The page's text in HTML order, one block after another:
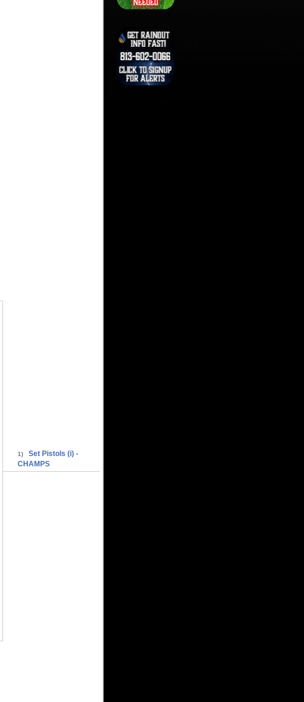
1)
Set Pistols (i) -
CHAMPS